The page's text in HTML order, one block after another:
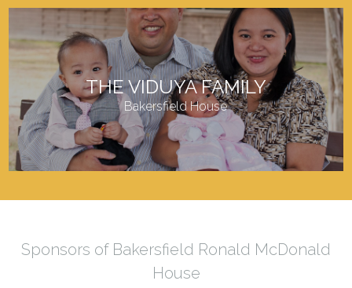
THE VIDUYA FAMILY
Bakersfield House
Sponsors of Bakersfield Ronald McDonald
House